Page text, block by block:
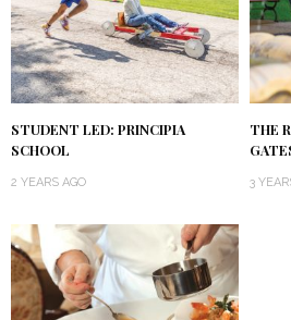
STUDENT LED: PRINCIPIA
SCHOOL
2 YEARS AGO
THE
3